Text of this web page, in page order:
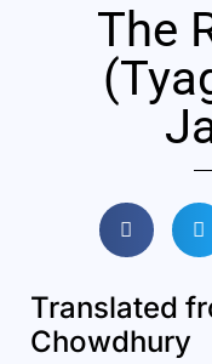
The
Translated
Chowdhury